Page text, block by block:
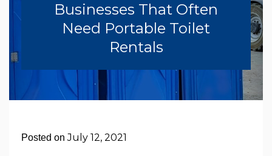
Businesses That Often
Need Portable Toilet
Rentals
Posted onJuly 12, 2021